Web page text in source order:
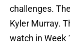
challenges.
Kyler Murray.
watch in Week